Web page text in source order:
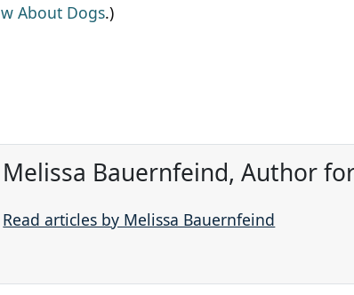
About Dogs.)
Melissa Bauernfeind, Author
Read articles by Melissa Bauernfeind